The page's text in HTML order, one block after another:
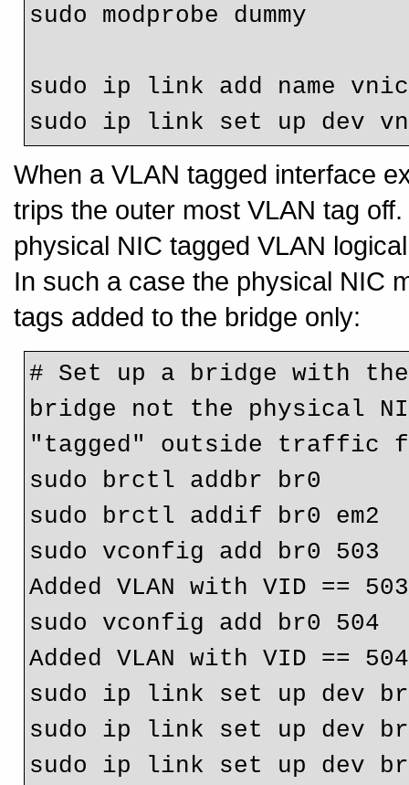
sudo modprobe dummy
sudo ip link add name
When a VLAN tagged interface
trips the outer most VLAN tag
physical NIC tagged VLAN
In such a case the physical NIC
tags added to the bridge only:
# Set up a bridge with
bridge not the physical
"tagged" outside traffic
sudo brctl addbr br0
sudo brctl addif br0 em2
sudo vconfig add br0 503
Added VLAN with VID ==
sudo vconfig add br0 504
Added VLAN with VID ==
sudo ip link set up dev
sudo ip link set up dev
sudo ip link set up dev